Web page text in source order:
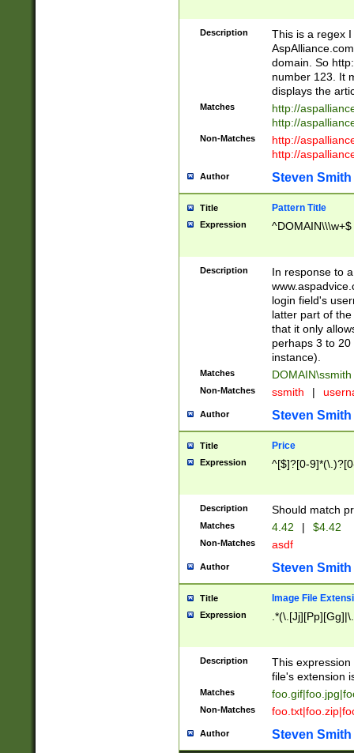
Description
This is a regex
domain. So
number 123. It
displays the
Matches
http://
http://
Non-Matches
http://
http://
Author Steven Smith
Title Pattern Title
Expression ^DOMAIN\\\w+$
Description
In response to
login field's
latter part of
that it only
perhaps 3 to
instance).
Matches DOMAIN\ssmith
Non-Matches ssmith |
Author Steven Smith
Title Price
Expression ^[$]?[0-
Description Should match
Matches 4.42 | $4.42
Non-Matches asdf
Author Steven Smith
Title Image File
Expression
Description
This
file's extension
Matches
Non-Matches
Author Steven Smith